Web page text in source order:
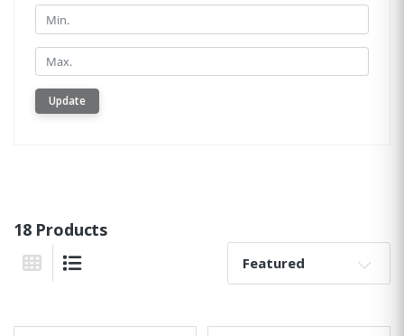
Min.
Min.
Update
18 Products
Grid View
Sort By: